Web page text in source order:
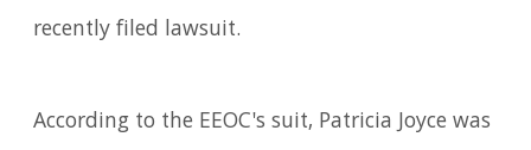
recently filed lawsuit.
According to the EEOC's suit, Patricia Joyce was